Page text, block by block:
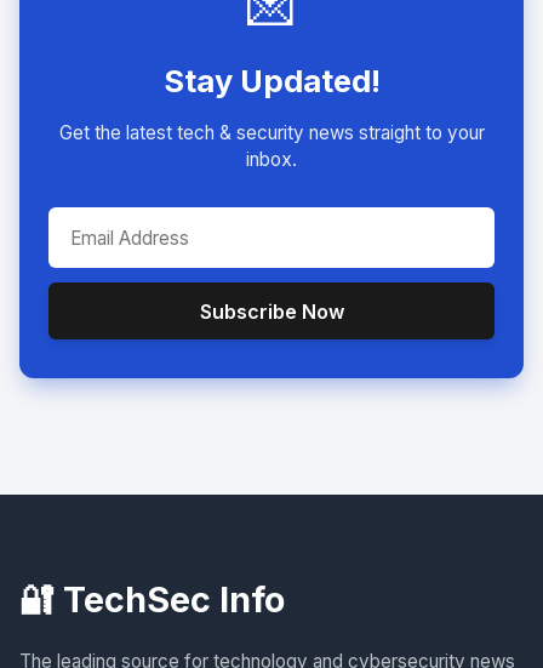
Stay Updated!
Get the latest tech & security news straight to your
inbox.
Subscribe Now
🔐 TechSec Info
The leading source for technology and cybersecurity news